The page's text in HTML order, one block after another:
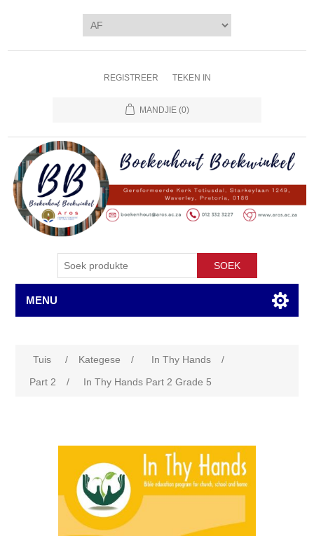
REGISTREER TEKEN IN
MANDJIE (0)
SOEK
MENU
Tuis / Kategese / In Thy Hands
/
Part 2
/ In Thy Hands Part 2 Grade 5